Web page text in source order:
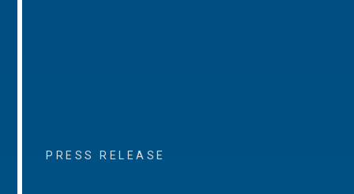
PRESS RELEASE